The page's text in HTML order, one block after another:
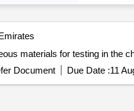
materials for testing in the
Document Due Date :11